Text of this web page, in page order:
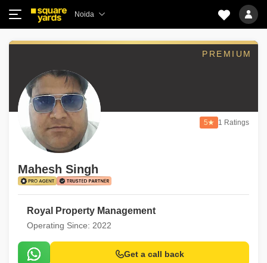
Noida
PREMIUM
5 1 Ratings
Mahesh Singh
Royal Property Management
Operating Since: 2022
Get a call back